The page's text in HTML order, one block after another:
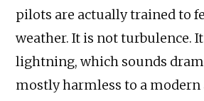
pilots are actually trained to
weather. It is not turbulence.
lightning, which sounds
mostly harmless to a modern